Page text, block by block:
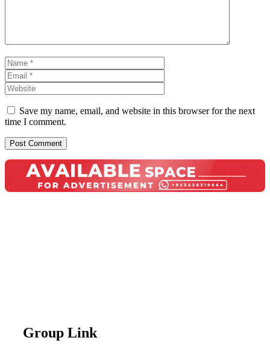
Name
Save my name, email, and website in this browser for the next
time I comment.
Group Link